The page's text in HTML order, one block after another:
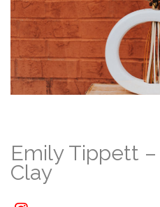
Emily Tippett
Clay